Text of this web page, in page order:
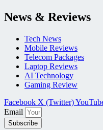
News & Reviews
Tech News
Mobile Reviews
Telecom Packages
Laptop Reviews
AI Technology
Gaming Review
Facebook X (Twitter)
Email
Subscribe